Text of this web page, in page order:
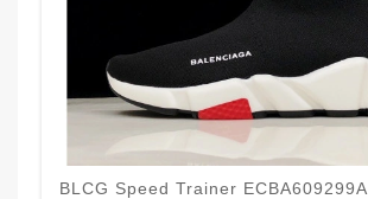
BLCG Speed Trainer ECBA609299A